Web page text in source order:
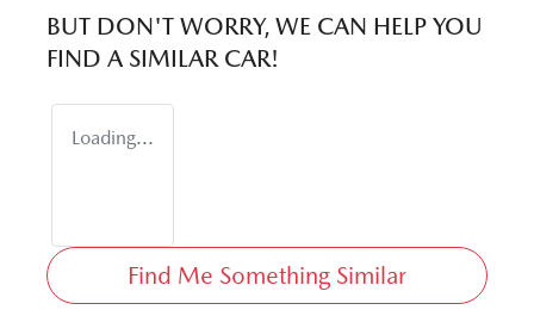
BUT DON'T WORRY, WE CAN HELP YOU
FIND A SIMILAR CAR!
Loading...
Find Me Something Similar